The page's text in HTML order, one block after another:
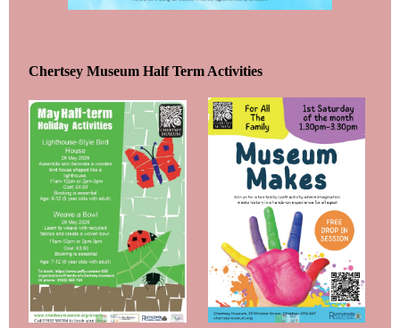
Chertsey Museum Half Term Activities